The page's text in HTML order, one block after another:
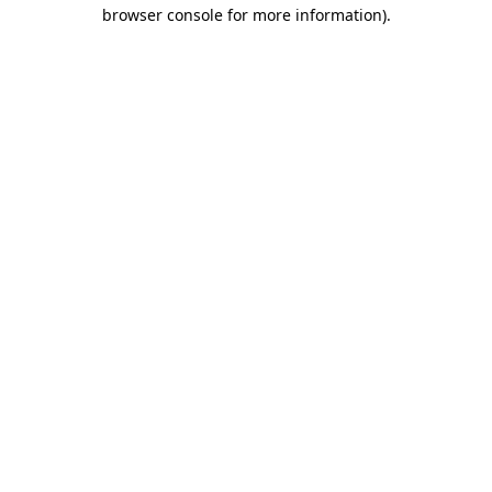
browser console for more information).